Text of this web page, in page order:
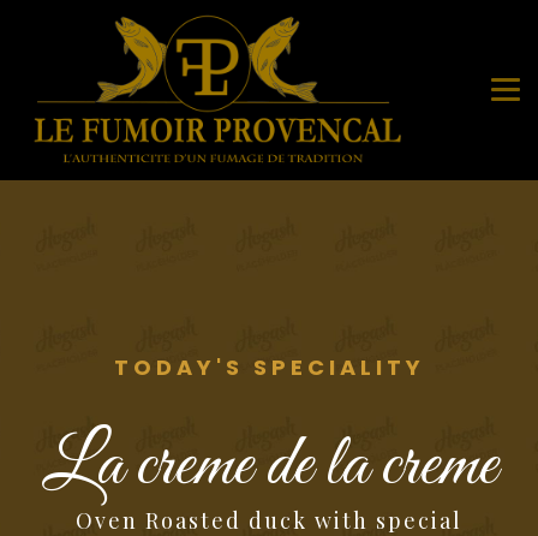
TODAY'S SPECIALITY
La creme de la creme
Oven Roasted duck with special